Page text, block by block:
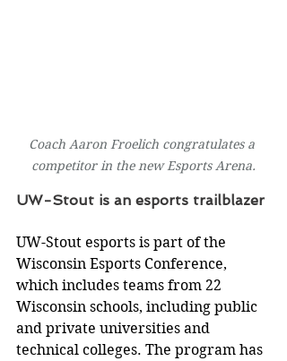
Coach Aaron Froelich congratulates a
competitor in the new Esports Arena.
UW-Stout is an esports trailblazer
UW-Stout esports is part of the
Wisconsin Esports Conference,
which includes teams from 22
Wisconsin schools, including public
and private universities and
technical colleges. The program has